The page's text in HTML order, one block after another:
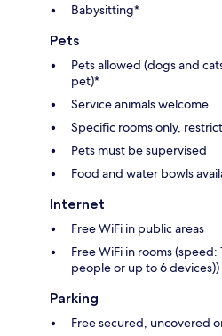
Babysitting*
Pets
Pets allowed (dogs and
pet)*
Service animals welcome
Specific rooms only,
Pets must be supervised
Food and water bowls
Internet
Free WiFi in public areas
Free WiFi in rooms
people or up to 6 devices))
Parking
Free secured, uncovered